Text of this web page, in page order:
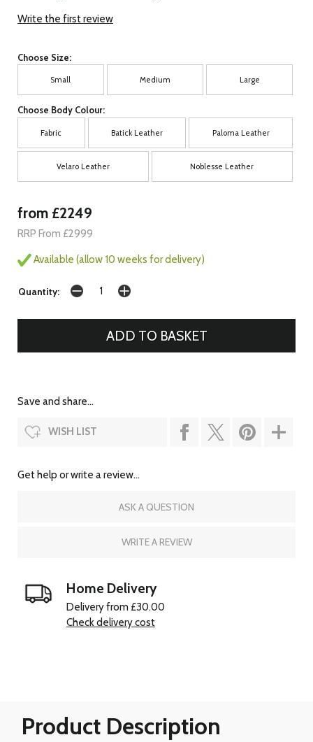
Write the first review
Choose Size:
Small Medium Large
Choose Body Colour:
Fabric Batick Leather Paloma Leather
Velaro Leather Noblesse Leather
from £2249
RRP From £2999
Available (allow 10 weeks for delivery)
Quantity:
Save and share...
WISH LIST
Get help or write a review...
ASK A QUESTION
WRITE A REVIEW
Home Delivery
Delivery from £30.00
Check delivery cost
Product Description